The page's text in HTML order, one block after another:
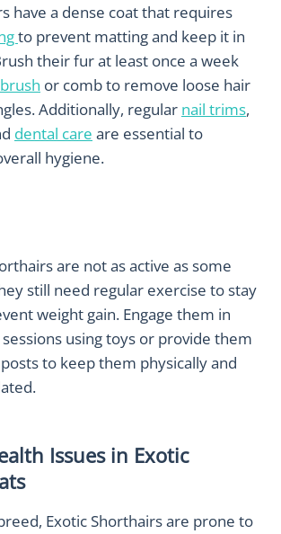
have a dense coat that requires
to prevent matting and keep it in
their fur at least once a week
or comb to remove loose hair
Additionally, regular nail trims,
dental care are essential to
hygiene.
are not as active as some
still need regular exercise to stay
weight gain. Engage them in
using toys or provide them
to keep them physically and
Issues in Exotic
Exotic Shorthairs are prone to